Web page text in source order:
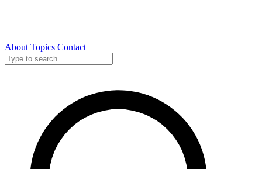
About Topics Contact